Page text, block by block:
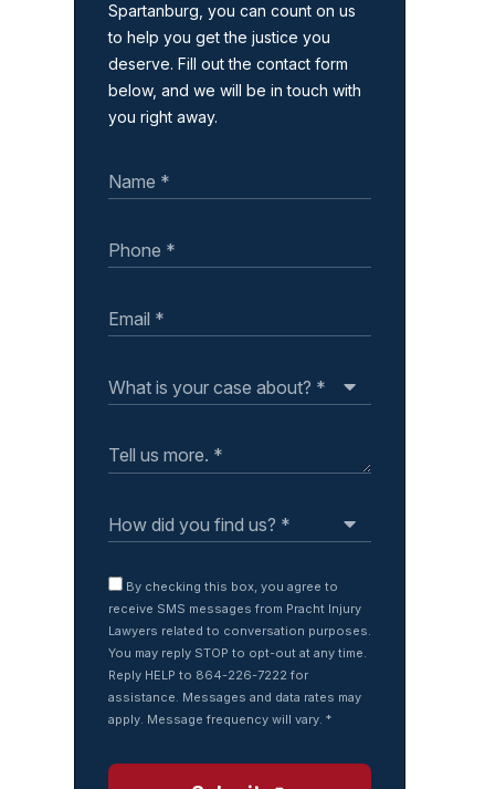
Spartanburg, you can count on us
to help you get the justice you
deserve. Fill out the contact form
below, and we will be in touch with
you right away.
By checking this box, you agree to
receive SMS messages from Pracht Injury
Lawyers related to conversation purposes.
You may reply STOP to opt-out at any time.
Reply HELP to 864-226-7222 for
assistance. Messages and data rates may
apply. Message frequency will vary. *